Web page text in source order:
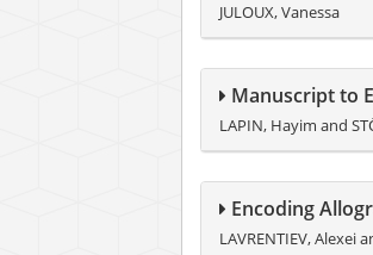
JULOUX, Vanessa
Manuscript to
LAPIN, Hayim and
Encoding
LAVRENTIEV, Alexei